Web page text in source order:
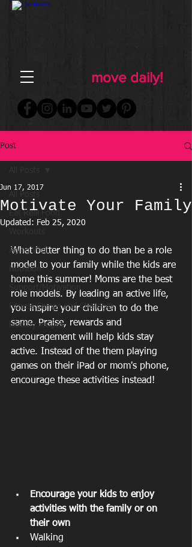
move daily!
Post
Aging Well
Nutrition
Support/Motivation
Fitness Camps and Challeges
healthy recipes
Motivate Your Family
Jun 17, 2017
Updated: Feb 25, 2020
What better thing to do than be a role
model to your family while the kids are
home this summer! Moms are the best
role models. By leading an active life,
you inspire your children to do the
same. Praise, rewards and
encouragement will help kids stay
active. Instead of the them playing
games on their iPad or mom's phone,
encourage these activities instead!
Encourage your kids to enjoy
activities with the family or on
their own
Walking